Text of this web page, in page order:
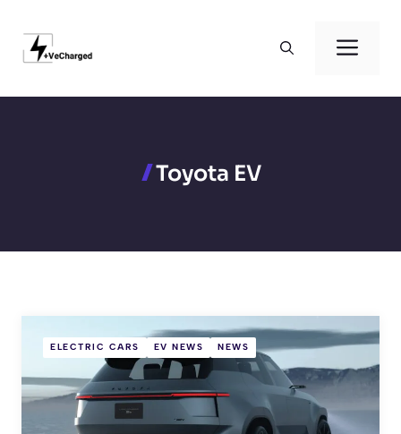
content
Toyota EV
ELECTRIC CARS EV NEWS NEWS